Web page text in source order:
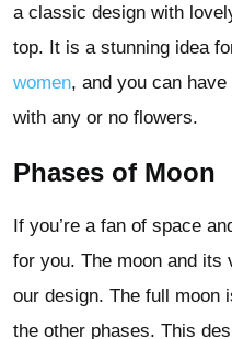
a classic design with
top. It is a stunning idea
women, and you can
with any or no flowers.
Phases of Moon
If you’re a fan of space
for you. The moon and its
our design. The full moon
the other phases. This